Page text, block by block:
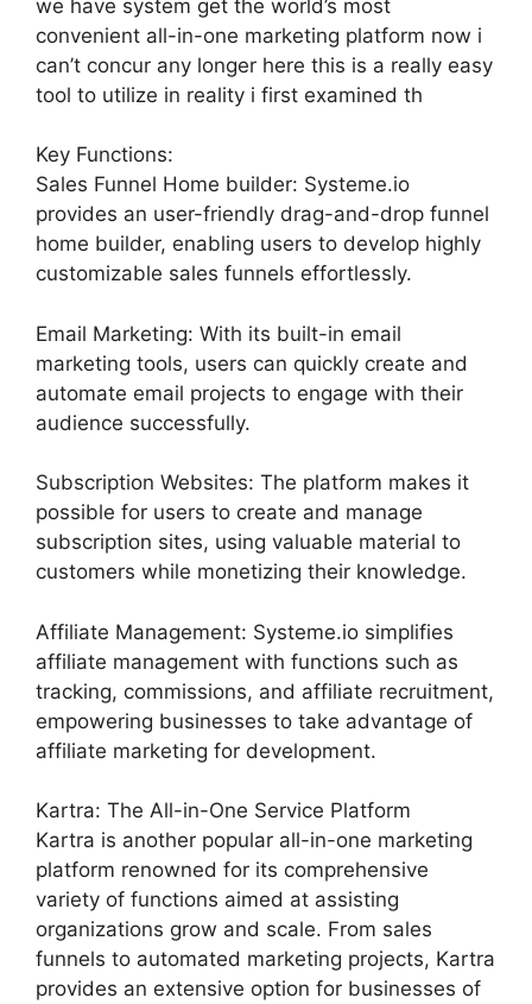
we have system get the world’s most
convenient all-in-one marketing platform now i
can’t concur any longer here this is a really easy
tool to utilize in reality i first examined th
Key Functions:
Sales Funnel Home builder: Systeme.io
provides an user-friendly drag-and-drop funnel
home builder, enabling users to develop highly
customizable sales funnels effortlessly.
Email Marketing: With its built-in email
marketing tools, users can quickly create and
automate email projects to engage with their
audience successfully.
Subscription Websites: The platform makes it
possible for users to create and manage
subscription sites, using valuable material to
customers while monetizing their knowledge.
Affiliate Management: Systeme.io simplifies
affiliate management with functions such as
tracking, commissions, and affiliate recruitment,
empowering businesses to take advantage of
affiliate marketing for development.
Kartra: The All-in-One Service Platform
Kartra is another popular all-in-one marketing
platform renowned for its comprehensive
variety of functions aimed at assisting
organizations grow and scale. From sales
funnels to automated marketing projects, Kartra
provides an extensive option for businesses of